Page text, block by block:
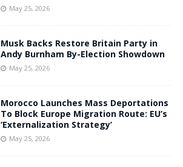
May 25, 2026
Musk Backs Restore Britain Party in
Andy Burnham By-Election Showdown
May 25, 2026
Morocco Launches Mass Deportations
To Block Europe Migration Route: EU’s
‘Externalization Strategy’
May 25, 2026